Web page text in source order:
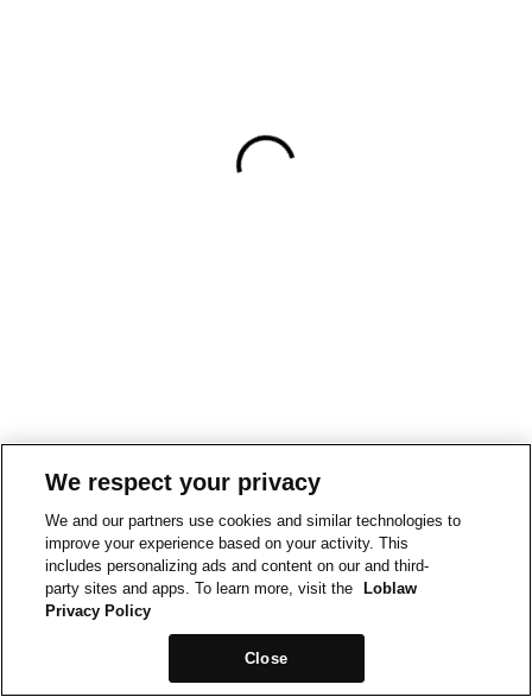
We respect your privacy
We and our partners use cookies and similar technologies to
improve your experience based on your activity. This
includes personalizing ads and content on our and third-
party sites and apps. To learn more, visit the
Loblaw
Privacy Policy
Close